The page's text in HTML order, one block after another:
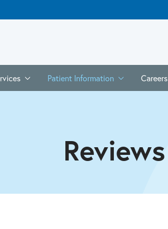
Patient Information Careers
Reviews